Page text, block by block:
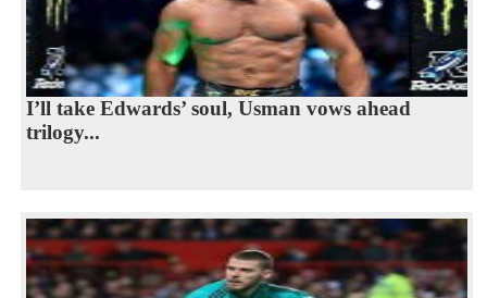
I’ll take Edwards’ soul, Usman vows ahead
trilogy...